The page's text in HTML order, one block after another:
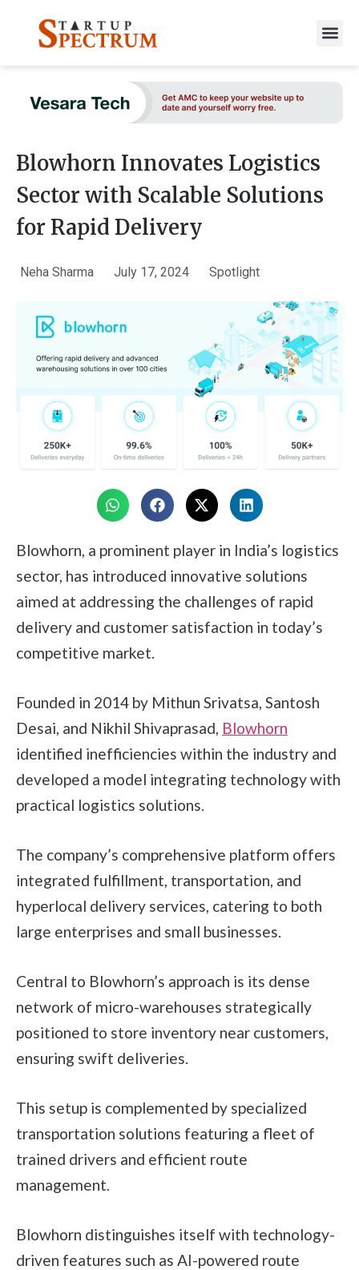
content
Blowhorn Innovates Logistics
Sector with Scalable Solutions
for Rapid Delivery
Neha Sharma July 17, 2024 Spotlight
Blowhorn, a prominent player in India’s logistics
sector, has introduced innovative solutions
aimed at addressing the challenges of rapid
delivery and customer satisfaction in today’s
competitive market.
Founded in 2014 by Mithun Srivatsa, Santosh
Desai, and Nikhil Shivaprasad, Blowhorn
identified inefficiencies within the industry and
developed a model integrating technology with
practical logistics solutions.
The company’s comprehensive platform offers
integrated fulfillment, transportation, and
hyperlocal delivery services, catering to both
large enterprises and small businesses.
Central to Blowhorn’s approach is its dense
network of micro-warehouses strategically
positioned to store inventory near customers,
ensuring swift deliveries.
This setup is complemented by specialized
transportation solutions featuring a fleet of
trained drivers and efficient route
management.
Blowhorn distinguishes itself with technology-
driven features such as AI-powered route